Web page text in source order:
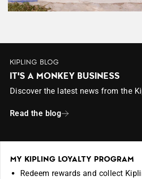
KIPLING BLOG
IT'S A MONKEY BUSINESS
Discover the latest news from the
Read the blog
MY KIPLING LOYALTY PROGRAM
Redeem rewards and collect